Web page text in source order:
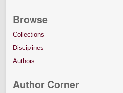
Browse
Collections
Disciplines
Authors
Author Corner